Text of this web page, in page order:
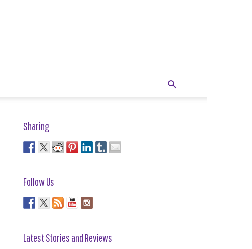
Sharing
Follow Us
Latest Stories and Reviews